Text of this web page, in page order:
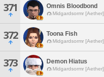
371 Omnis Bloodbond
Midgardsormr [Aether]
372 Toona Fish
Midgardsormr [Aether]
373 Demon Hiatus
Midgardsormr [Aether]